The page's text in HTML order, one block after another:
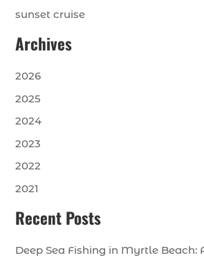
sunset cruise
Archives
2026
2025
2024
2023
2022
2021
Recent Posts
Deep Sea Fishing in Myrtle Beach: